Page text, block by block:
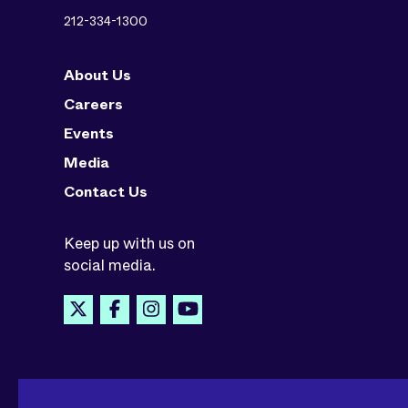
212-334-1300
About Us
Careers
Events
Media
Contact Us
Keep up with us on
social media.